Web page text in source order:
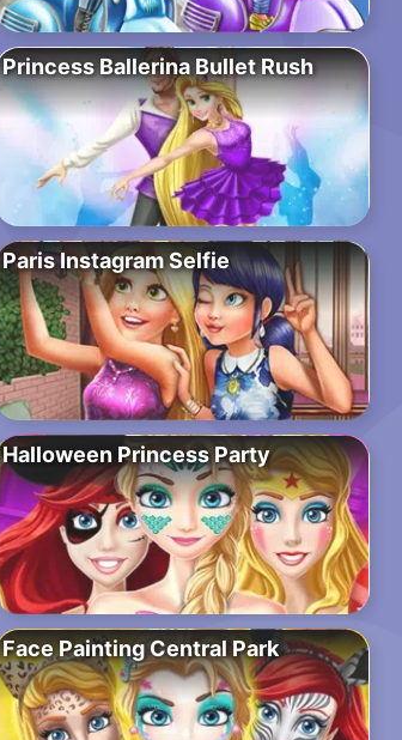
Princess Ballerina Bullet Rush
Paris Instagram Selfie
Halloween Princess Party
Face Painting Central Park